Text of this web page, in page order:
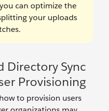
can optimize the
your uploads
Directory Sync
Provisioning
to provision users